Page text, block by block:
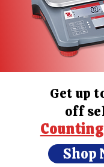
Get up
off
Shop